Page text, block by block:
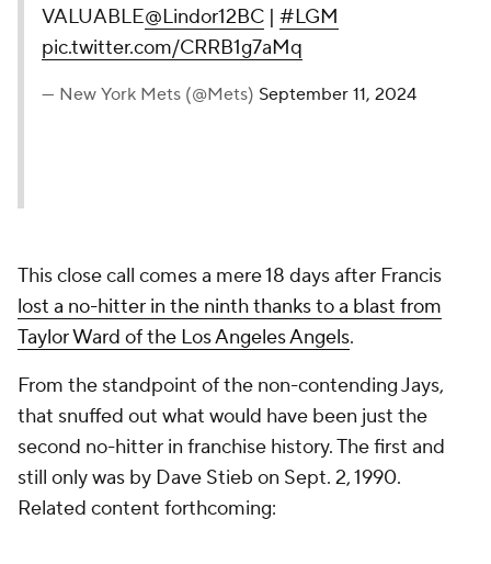
VALUABLE@Lindor12BC | #LGM
pic.twitter.com/CRRB1g7aMq
— New York Mets (@Mets) September 11, 2024
This close call comes a mere 18 days after Francis
lost a no-hitter in the ninth thanks to a blast from
Taylor Ward of the Los Angeles Angels.
From the standpoint of the non-contending Jays,
that snuffed out what would have been just the
second no-hitter in franchise history. The first and
still only was by Dave Stieb on Sept. 2, 1990.
Related content forthcoming: